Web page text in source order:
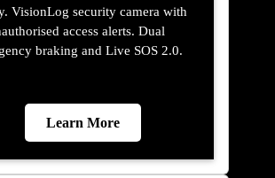
VisionLog security camera with
access alerts. Dual
braking and Live SOS 2.0.
Learn More